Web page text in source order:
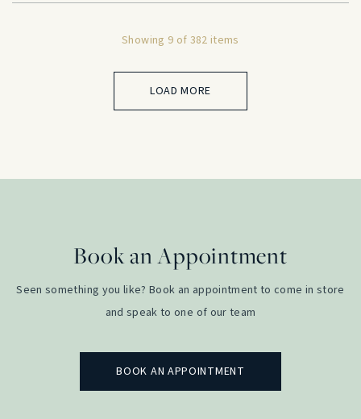
Showing 9 of 382 items
LOAD MORE
Book an Appointment
Seen something you like? Book an appointment to come in store
and speak to one of our team
BOOK AN APPOINTMENT